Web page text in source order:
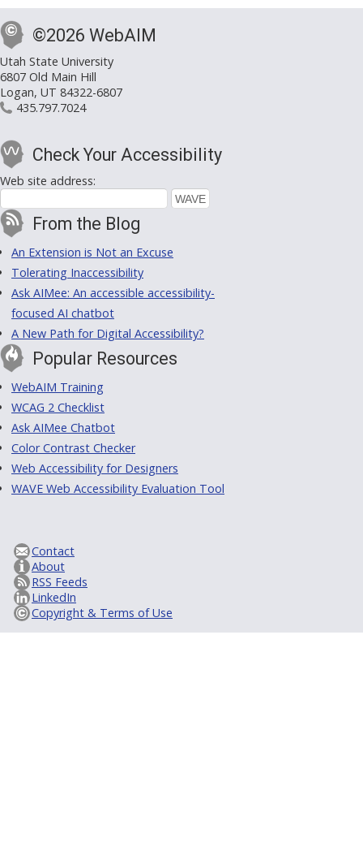
©2026 WebAIM
Utah State University
6807 Old Main Hill
Logan, UT 84322-6807
435.797.7024
Check Your Accessibility
Web site address:
From the Blog
An Extension is Not an Excuse
Tolerating Inaccessibility
Ask AIMee: An accessible accessibility-
focused AI chatbot
A New Path for Digital Accessibility?
Popular Resources
WebAIM Training
WCAG 2 Checklist
Ask AIMee Chatbot
Color Contrast Checker
Web Accessibility for Designers
WAVE Web Accessibility Evaluation Tool
Contact
About
RSS Feeds
LinkedIn
Copyright & Terms of Use